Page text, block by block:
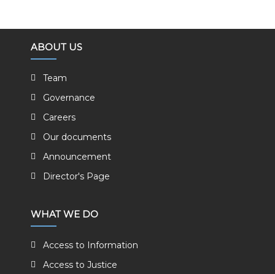
ABOUT US
Team
Governance
Careers
Our documents
Announcement
Director's Page
WHAT WE DO
Access to Information
Access to Justice